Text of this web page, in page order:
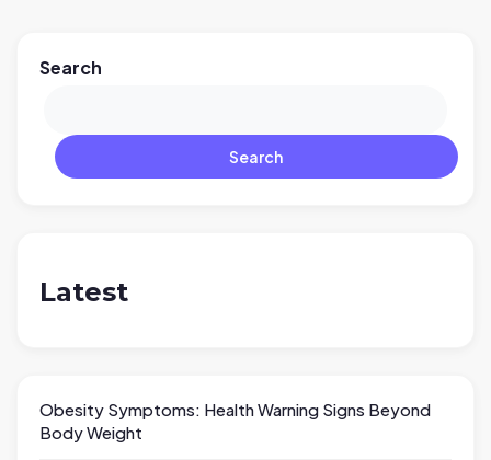
Search
Search
Latest
Obesity Symptoms: Health Warning Signs Beyond
Body Weight